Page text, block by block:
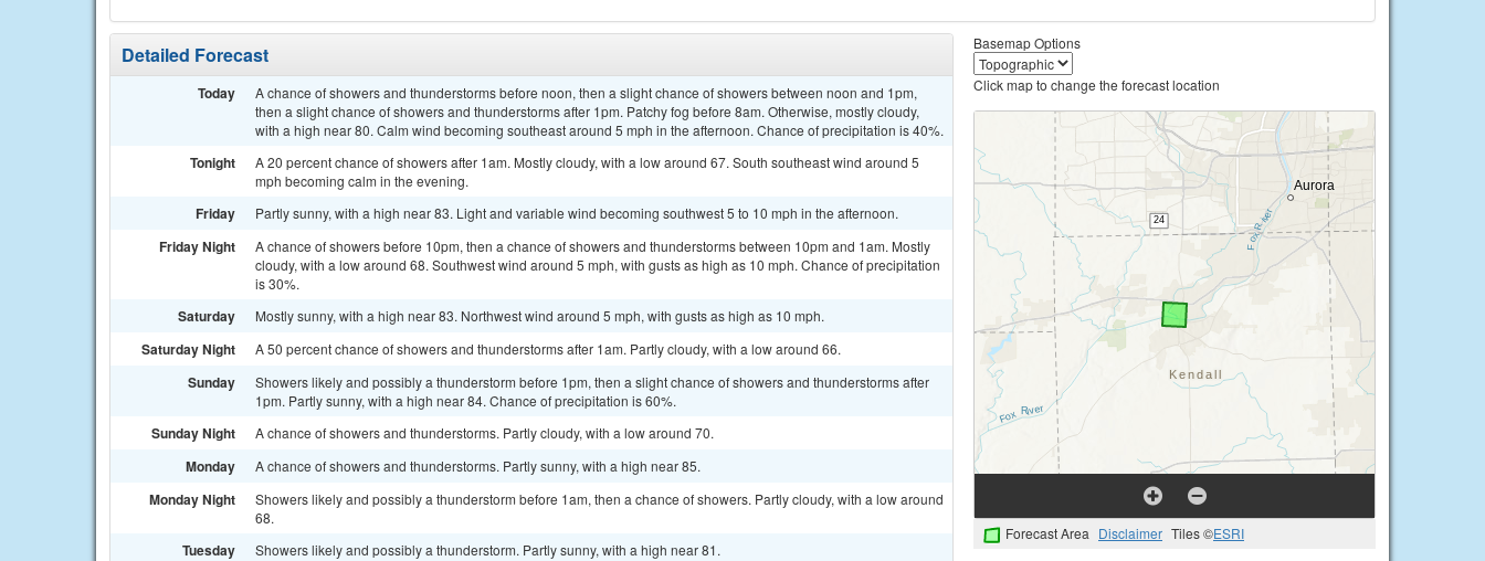
Detailed Forecast
Today
A chance of showers and thunderstorms before noon, then a slight chance of showers between noon and 1pm,
then a slight chance of showers and thunderstorms after 1pm. Patchy fog before 8am. Otherwise, mostly cloudy,
with a high near 80. Calm wind becoming southeast around 5 mph in the afternoon. Chance of precipitation is 40%.
Tonight
A 20 percent chance of showers after 1am. Mostly cloudy, with a low around 67. South southeast wind around 5
mph becoming calm in the evening.
Friday Partly sunny, with a high near 83. Light and variable wind becoming southwest 5 to 10 mph in the afternoon.
Friday Night
A chance of showers before 10pm, then a chance of showers and thunderstorms between 10pm and 1am. Mostly
cloudy, with a low around 68. Southwest wind around 5 mph, with gusts as high as 10 mph. Chance of precipitation
is 30%.
Saturday Mostly sunny, with a high near 83. Northwest wind around 5 mph, with gusts as high as 10 mph.
Saturday Night A 50 percent chance of showers and thunderstorms after 1am. Partly cloudy, with a low around 66.
Sunday
Showers likely and possibly a thunderstorm before 1pm, then a slight chance of showers and thunderstorms after
1pm. Partly sunny, with a high near 84. Chance of precipitation is 60%.
Sunday Night A chance of showers and thunderstorms. Partly cloudy, with a low around 70.
Monday A chance of showers and thunderstorms. Partly sunny, with a high near 85.
Monday Night
Showers likely and possibly a thunderstorm before 1am, then a chance of showers. Partly cloudy, with a low around
68.
Tuesday Showers likely and possibly a thunderstorm. Partly sunny, with a high near 81.
Basemap Options
Click map to change the forecast location
Forecast Area Disclaimer Tiles ©ESRI